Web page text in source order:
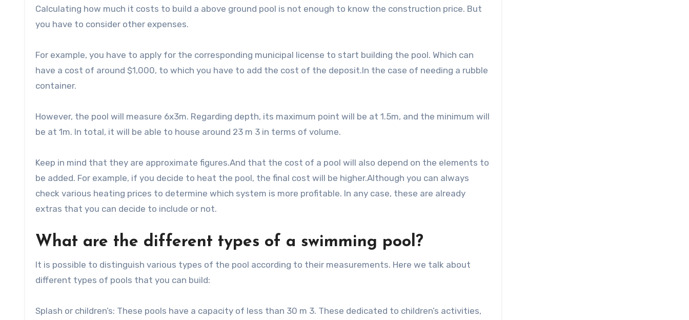
Calculating how much it costs to build a above ground pool is not enough to know the construction price. But
you have to consider other expenses.
For example, you have to apply for the corresponding municipal license to start building the pool. Which can
have a cost of around $1,000, to which you have to add the cost of the deposit.In the case of needing a rubble
container.
However, the pool will measure 6x3m. Regarding depth, its maximum point will be at 1.5m, and the minimum will
be at 1m. In total, it will be able to house around 23 m 3 in terms of volume.
Keep in mind that they are approximate figures.And that the cost of a pool will also depend on the elements to
be added. For example, if you decide to heat the pool, the final cost will be higher.Although you can always
check various heating prices to determine which system is more profitable. In any case, these are already
extras that you can decide to include or not.
What are the different types of a swimming pool?
It is possible to distinguish various types of the pool according to their measurements. Here we talk about
different types of pools that you can build:
Splash or children’s: These pools have a capacity of less than 30 m 3. These dedicated to children’s activities,